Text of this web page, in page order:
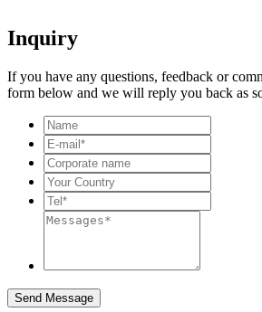
Inquiry
If you have any questions, feedback or
form below and we will reply you back as
Send Message